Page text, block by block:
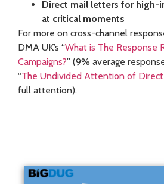
Direct mail letters for high-
at critical moments
For more on cross-channel
DMA UK’s “What is The Response
Campaigns?” (9% average
“The Undivided Attention of
full attention).